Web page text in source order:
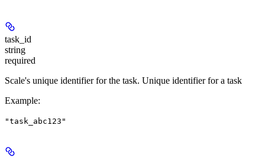
task_id
string
required
Scale's unique identifier for the task. Unique identifier for a task
Example:
"task_abc123"